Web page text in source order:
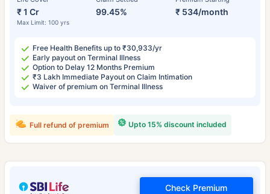
₹ 1 Cr
Max Limit: 100 yrs
99.45% ₹ 534/month
Free Health Benefits up to ₹30,933/yr
Early payout on Terminal Illness
Option to Delay 12 Months Premium
₹3 Lakh Immediate Payout on Claim Intimation
Waiver of premium on Terminal Illness
Upto 15% discount included
Full refund of premium
Check Premium